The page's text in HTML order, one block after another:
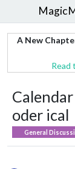
A New
Read
oder ical
General